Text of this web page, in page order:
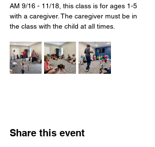
AM 9/16 - 11/18, this class is for ages 1-5
with a caregiver. The caregiver must be in
the class with the child at all times.
Share this event